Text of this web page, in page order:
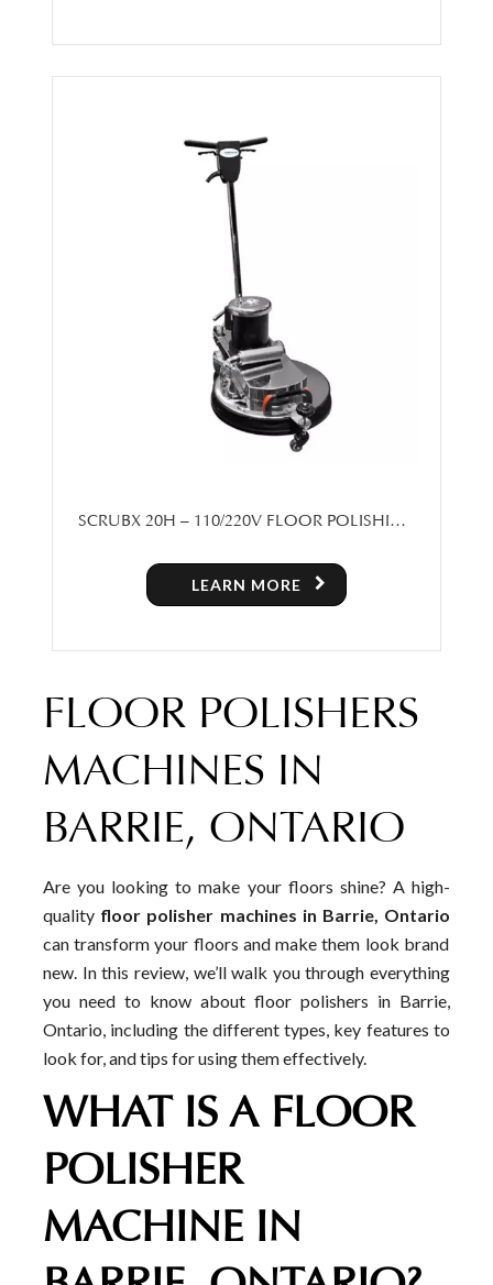
SCRUBX 20H – 110/220V FLOOR POLISHING
LEARN MORE
FLOOR POLISHERS
MACHINES IN
BARRIE, ONTARIO
Are you looking to make your floors shine? A high-
quality floor polisher machines in Barrie, Ontario
can transform your floors and make them look brand
new. In this review, we’ll walk you through everything
you need to know about floor polishers in Barrie,
Ontario, including the different types, key features to
look for, and tips for using them effectively.
WHAT IS A FLOOR
POLISHER
MACHINE IN